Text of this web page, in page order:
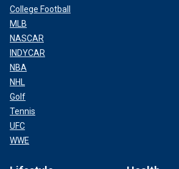
College Football
MLB
NASCAR
INDYCAR
NBA
NHL
Golf
Tennis
UFC
WWE